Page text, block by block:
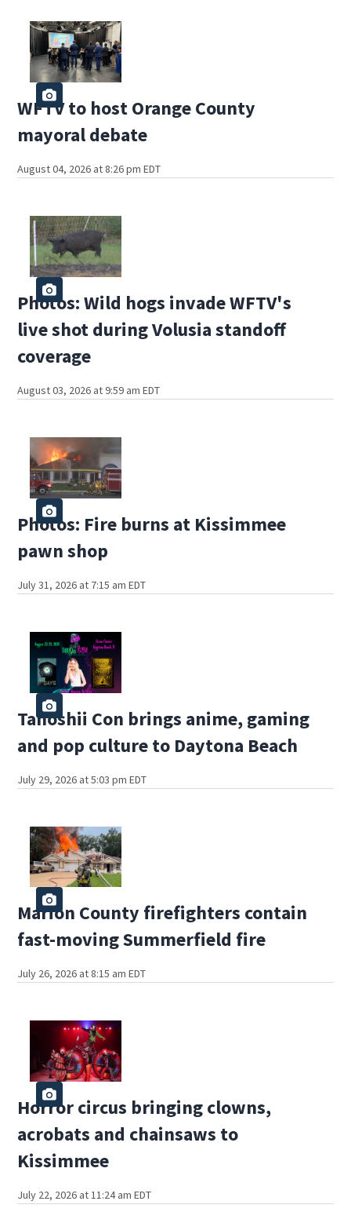
WFTV to host Orange County
mayoral debate
August 04, 2026 at 8:26 pm EDT
Photos: Wild hogs invade WFTV's
live shot during Volusia standoff
coverage
August 03, 2026 at 9:59 am EDT
Photos: Fire burns at Kissimmee
pawn shop
July 31, 2026 at 7:15 am EDT
Tanoshii Con brings anime, gaming
and pop culture to Daytona Beach
July 29, 2026 at 5:03 pm EDT
Marion County firefighters contain
fast-moving Summerfield fire
July 26, 2026 at 8:15 am EDT
Horror circus bringing clowns,
acrobats and chainsaws to
Kissimmee
July 22, 2026 at 11:24 am EDT